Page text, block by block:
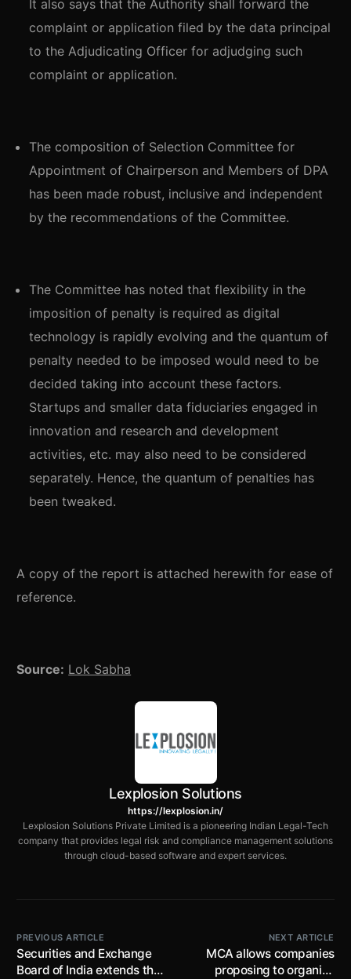
It also says that the Authority shall forward the
complaint or application filed by the data principal
to the Adjudicating Officer for adjudging such
complaint or application.
The composition of Selection Committee for
Appointment of Chairperson and Members of DPA
has been made robust, inclusive and independent
by the recommendations of the Committee.
The Committee has noted that flexibility in the
imposition of penalty is required as digital
technology is rapidly evolving and the quantum of
penalty needed to be imposed would need to be
decided taking into account these factors.
Startups and smaller data fiduciaries engaged in
innovation and research and development
activities, etc. may also need to be considered
separately. Hence, the quantum of penalties has
been tweaked.
A copy of the report is attached herewith for ease of
reference.
Source: Lok Sabha
Lexplosion Solutions
https://lexplosion.in/
Lexplosion Solutions Private Limited is a pioneering Indian Legal-Tech
company that provides legal risk and compliance management solutions
through cloud-based software and expert services.
PREVIOUS ARTICLE
Securities and Exchange
Board of India extends the
NEXT ARTICLE
MCA allows companies
proposing to organise